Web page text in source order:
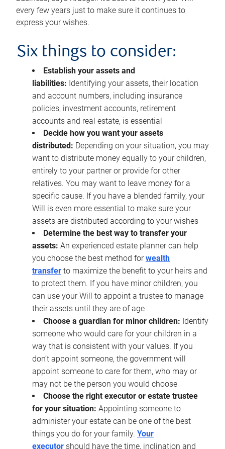
every few years just to make sure it continues to
express your wishes.
Six things to consider:
Establish your assets and
liabilities: Identifying your assets, their location
and account numbers, including insurance
policies, investment accounts, retirement
accounts and real estate, is essential
Decide how you want your assets
distributed: Depending on your situation, you may
want to distribute money equally to your children,
entirely to your partner or provide for other
relatives. You may want to leave money for a
specific cause. If you have a blended family, your
Will is even more essential to make sure your
assets are distributed according to your wishes
Determine the best way to transfer your
assets: An experienced estate planner can help
you choose the best method forwealth
transfer to maximize the benefit to your heirs and
to protect them. If you have minor children, you
can use your Will to appoint a trustee to manage
their assets until they are of age
Choose a guardian for minor children: Identify
someone who would care for your children in a
way that is consistent with your values. If you
don’t appoint someone, the government will
appoint someone to care for them, who may or
may not be the person you would choose
Choose the right executor or estate trustee
for your situation: Appointing someone to
administer your estate can be one of the best
things you do for your family. Your
executor should have the time, inclination and